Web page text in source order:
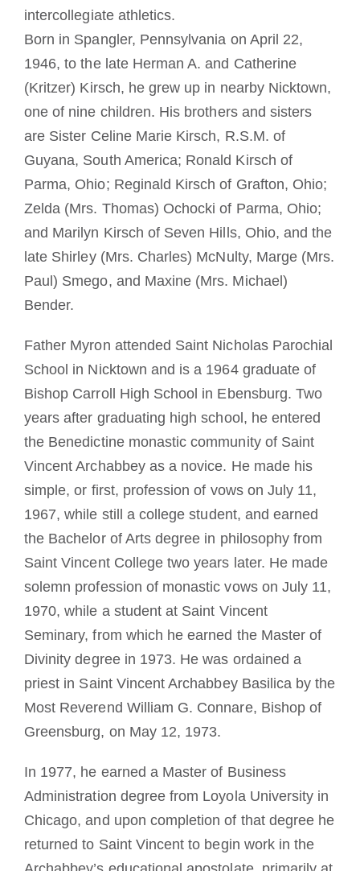
intercollegiate athletics.
Born in Spangler, Pennsylvania on April 22,
1946, to the late Herman A. and Catherine
(Kritzer) Kirsch, he grew up in nearby Nicktown,
one of nine children. His brothers and sisters
are Sister Celine Marie Kirsch, R.S.M. of
Guyana, South America; Ronald Kirsch of
Parma, Ohio; Reginald Kirsch of Grafton, Ohio;
Zelda (Mrs. Thomas) Ochocki of Parma, Ohio;
and Marilyn Kirsch of Seven Hills, Ohio, and the
late Shirley (Mrs. Charles) McNulty, Marge (Mrs.
Paul) Smego, and Maxine (Mrs. Michael)
Bender.
Father Myron attended Saint Nicholas Parochial
School in Nicktown and is a 1964 graduate of
Bishop Carroll High School in Ebensburg. Two
years after graduating high school, he entered
the Benedictine monastic community of Saint
Vincent Archabbey as a novice. He made his
simple, or first, profession of vows on July 11,
1967, while still a college student, and earned
the Bachelor of Arts degree in philosophy from
Saint Vincent College two years later. He made
solemn profession of monastic vows on July 11,
1970, while a student at Saint Vincent
Seminary, from which he earned the Master of
Divinity degree in 1973. He was ordained a
priest in Saint Vincent Archabbey Basilica by the
Most Reverend William G. Connare, Bishop of
Greensburg, on May 12, 1973.
In 1977, he earned a Master of Business
Administration degree from Loyola University in
Chicago, and upon completion of that degree he
returned to Saint Vincent to begin work in the